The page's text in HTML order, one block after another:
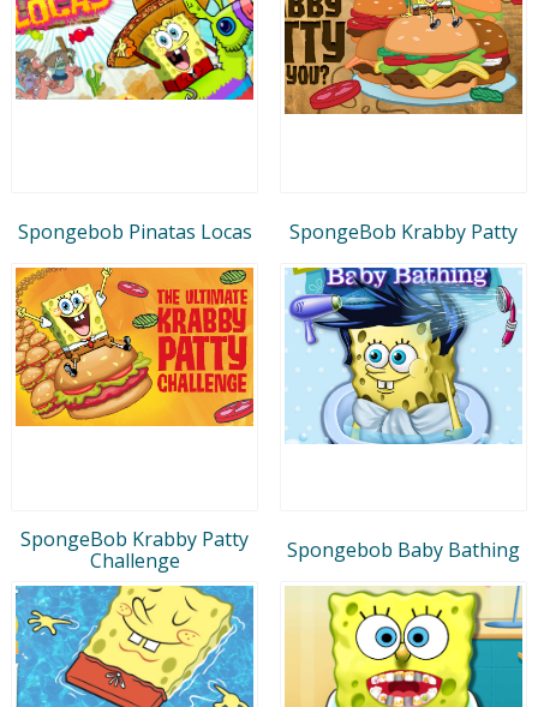
Spongebob Pinatas Locas SpongeBob Krabby Patty
SpongeBob Krabby Patty
Challenge
Spongebob Baby Bathing